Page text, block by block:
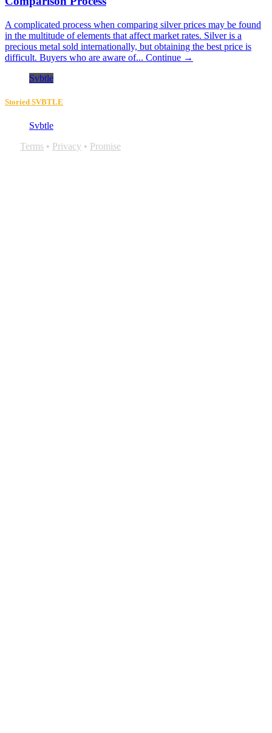
A complicated process when comparing silver prices may be found
in the multitude of elements that affect market rates. Silver is a
precious metal sold internationally, but obtaining the best price is
difficult. Buyers who are aware of... Continue →
Svbtle
Storied SVBTLE
Svbtle
Terms • Privacy • Promise